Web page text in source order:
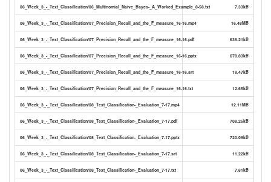
06_Week_3_-_Text_Classification/06_Multinomial_Naive_Bayes-_A_Worked_Example_8-58.txt 7.33kB
06_Week_3_-_Text_Classification/07_Precision_Recall_and_the_F_measure_16-16.mp4 16.48MB
06_Week_3_-_Text_Classification/07_Precision_Recall_and_the_F_measure_16-16.pdf 638.21kB
06_Week_3_-_Text_Classification/07_Precision_Recall_and_the_F_measure_16-16.pptx 678.83kB
06_Week_3_-_Text_Classification/07_Precision_Recall_and_the_F_measure_16-16.srt 18.47kB
06_Week_3_-_Text_Classification/07_Precision_Recall_and_the_F_measure_16-16.txt 12.65kB
06_Week_3_-_Text_Classification/08_Text_Classification-_Evaluation_7-17.mp4 12.11MB
06_Week_3_-_Text_Classification/08_Text_Classification-_Evaluation_7-17.pdf 708.25kB
06_Week_3_-_Text_Classification/08_Text_Classification-_Evaluation_7-17.pptx 720.09kB
06_Week_3_-_Text_Classification/08_Text_Classification-_Evaluation_7-17.srt 11.22kB
06_Week_3_-_Text_Classification/08_Text_Classification-_Evaluation_7-17.txt 7.61kB